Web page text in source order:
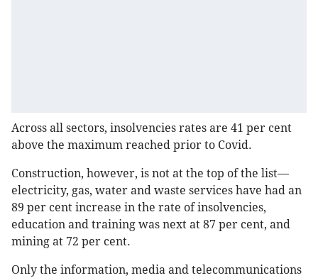
Across all sectors, insolvencies rates are 41 per cent
above the maximum reached prior to Covid.
Construction, however, is not at the top of the list—
electricity, gas, water and waste services have had an
89 per cent increase in the rate of insolvencies,
education and training was next at 87 per cent, and
mining at 72 per cent.
Only the information, media and telecommunications